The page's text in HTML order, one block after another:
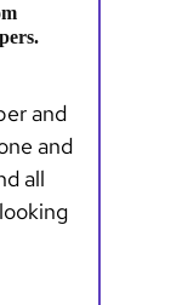
and
and
all